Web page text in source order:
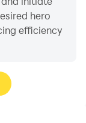
hero
efficiency